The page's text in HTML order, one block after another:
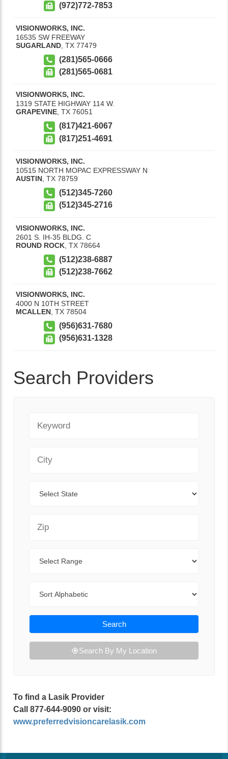
(972)772-7853
VISIONWORKS, INC.
16535 SW FREEWAY
SUGARLAND TX 77479
(281)565-0666
(281)565-0681
VISIONWORKS, INC.
1319 STATE HIGHWAY 114 W.
GRAPEVINE, TX 76051
(817)421-6067
(817)251-4691
VISIONWORKS, INC.
10515 NORTH MOPAC EXPRESSWAY N
AUSTIN TX 78759
(512)345-7260
(512)345-2716
VISIONWORKS, INC.
2601 S. IH-35 BLDG. C
ROUND ROCK TX 78664
(512)238-6887
(512)238-7662
VISIONWORKS, INC.
4000 N 10TH STREET
MCALLEN TX 78504
(956)631-7680
(956)631-1328
Search Providers
Search
Search By My Location
To find a Lasik Provider
Call 877-644-9090 or visit:
www.preferredvisioncarelasik.com